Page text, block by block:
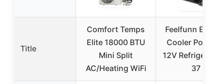
Title
Comfort Temps
Elite 18000 BTU
Mini Split
AC/Heating WiFi
Feelfunn
Cooler
12V
37